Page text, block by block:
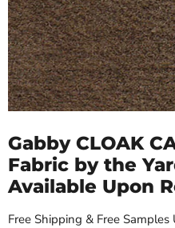
Gabby CLOAK
Fabric by the
Available Upon
Free Shipping & Free Samples